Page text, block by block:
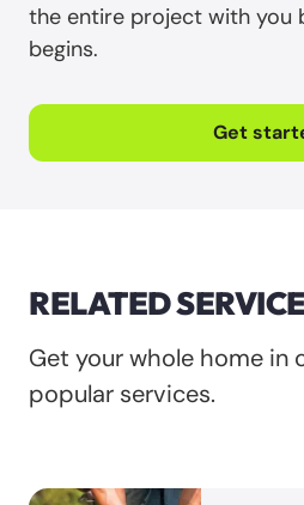
the entire project with you
begins.
Get
RELATED
Get your whole home in
popular services.